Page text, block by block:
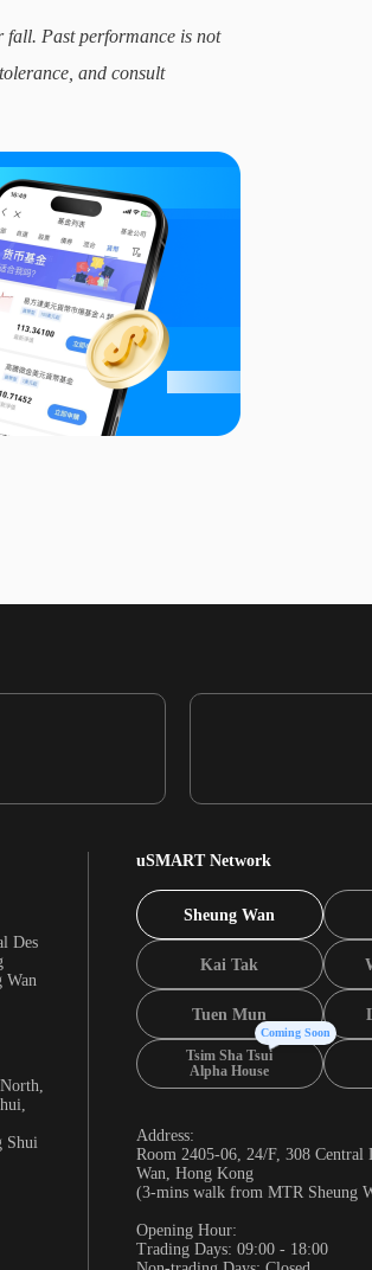
fall. Past performance is not
and consult
Des
Wan
Shui
uSMART Network
Sheung Wan
Kai Tak
Tuen Mun
Tsim Sha Tsui
Alpha House
Coming Soon
Address:
Room 2405-06, 24/F, 308 Central
Wan, Hong Kong
(3-mins walk from MTR Sheung
Opening Hour:
Trading Days: 09:00 - 18:00